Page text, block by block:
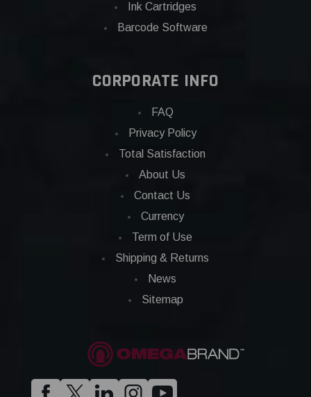
Ink Cartridges
Barcode Software
CORPORATE INFO
FAQ
Privacy Policy
Total Satisfaction
About Us
Contact Us
Currency
Term of Use
Shipping & Returns
News
Sitemap